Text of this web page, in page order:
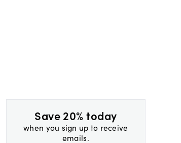
Save 20% today
when you sign up to receive
emails.